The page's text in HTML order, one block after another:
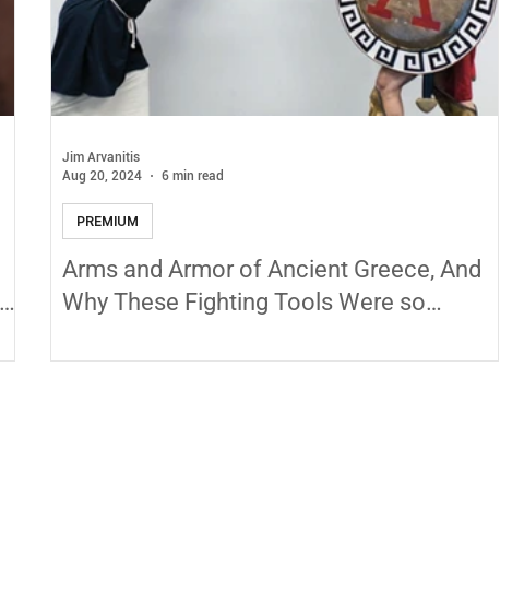
Arms and Armor of Ancient Greece, And
Why These Fighting Tools Were so
PREMIUM
Jim Arvanitis
Aug 20, 2024
6 min read